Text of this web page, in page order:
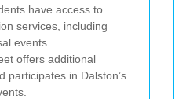
have access to
services, including
events.
offers additional
participates in Dalston’s